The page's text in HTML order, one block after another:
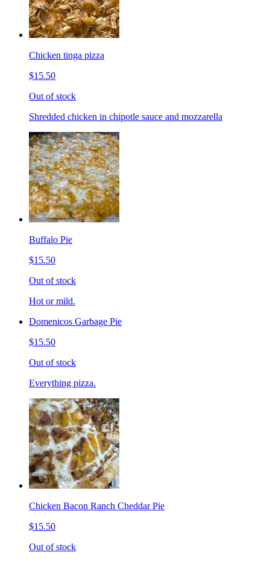
Chicken tinga pizza
$15.50
Out of stock
Shredded chicken in chipotle sauce and mozzarella
Buffalo Pie
$15.50
Out of stock
Hot or mild.
Domenicos Garbage Pie
$15.50
Out of stock
Everything pizza.
Chicken Bacon Ranch Cheddar Pie
$15.50
Out of stock